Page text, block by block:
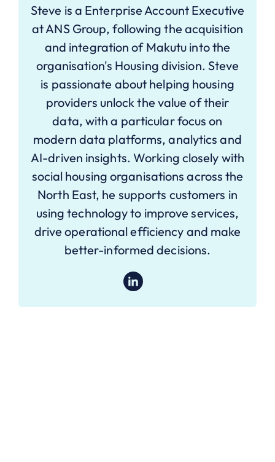
Steve is a Enterprise Account Executive
at ANS Group, following the acquisition
and integration of Makutu into the
organisation's Housing division. Steve
is passionate about helping housing
providers unlock the value of their
data, with a particular focus on
modern data platforms, analytics and
AI-driven insights. Working closely with
social housing organisations across the
North East, he supports customers in
using technology to improve services,
drive operational efficiency and make
better-informed decisions.